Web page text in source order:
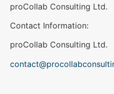
proCollab Consulting Ltd.
Contact Information:
proCollab Consulting Ltd.